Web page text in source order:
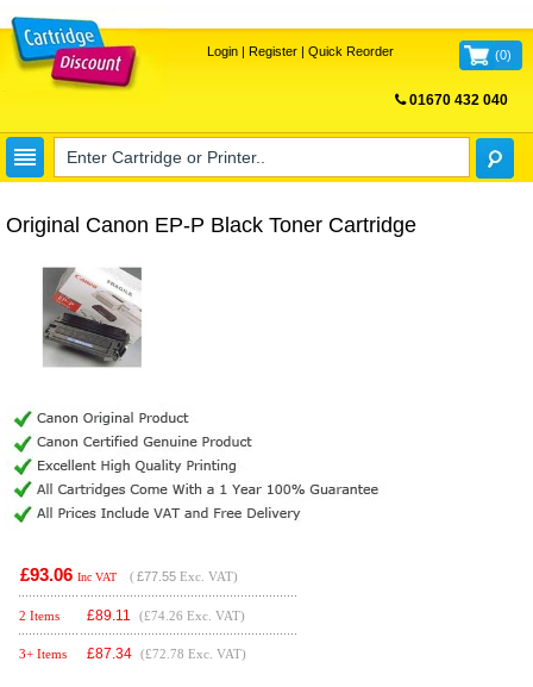
Login| Register| Quick Reorder (0)
01670 432 040
Original Canon EP-P Black Toner Cartridge
£93.06 Inc VAT ( £77.55 Exc. VAT)
2 Items £89.11 (£74.26 Exc. VAT)
3+ Items £87.34 (£72.78 Exc. VAT)